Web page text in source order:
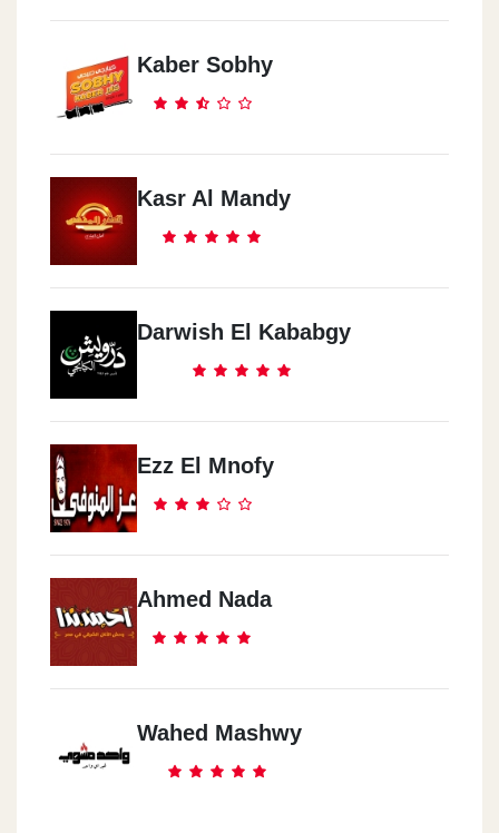
Kaber Sobhy
Kasr Al Mandy
Darwish El Kababgy
Ezz El Mnofy
Ahmed Nada
Wahed Mashwy